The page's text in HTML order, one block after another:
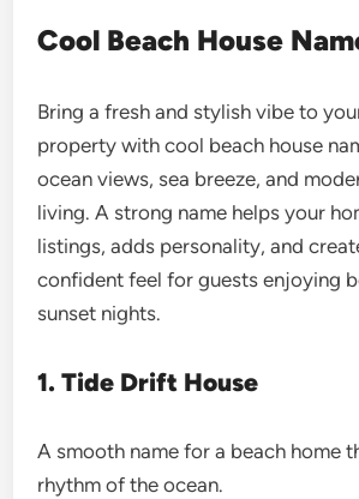
Cool Beach House
Bring a fresh and stylish vibe to
property with cool beach house
ocean views, sea breeze, and
living. A strong name helps your
listings, adds personality, and
confident feel for guests enjoying
sunset nights.
1. Tide Drift House
A smooth name for a beach home
rhythm of the ocean.